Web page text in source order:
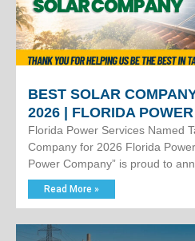
BEST SOLAR
2026 | FLORIDA
Florida Power Services Named
Company for 2026 Florida
Power Company” is proud to
Read More »